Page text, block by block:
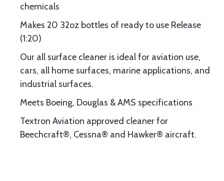
chemicals
Makes 20 32oz bottles of ready to use Release
(1:20)
Our all surface cleaner is ideal for aviation use,
cars, all home surfaces, marine applications, and
industrial surfaces.
Meets Boeing, Douglas & AMS specifications
Textron Aviation approved cleaner for
Beechcraft®, Cessna® and Hawker® aircraft.